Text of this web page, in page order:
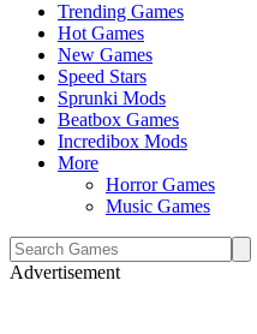
Trending Games
Hot Games
New Games
Speed Stars
Sprunki Mods
Beatbox Games
Incredibox Mods
More
Horror Games
Music Games
Advertisement